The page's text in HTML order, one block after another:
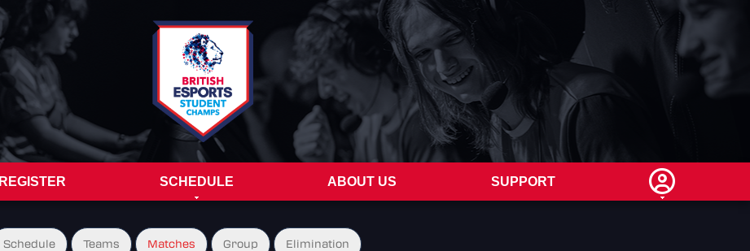
REGISTER SCHEDULE ABOUT US SUPPORT
Schedule Teams Matches Group Elimination